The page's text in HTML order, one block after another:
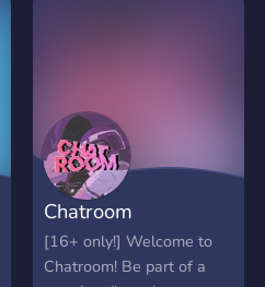
Chatroom
[16+ only!] Welcome to
Chatroom! Be part of a